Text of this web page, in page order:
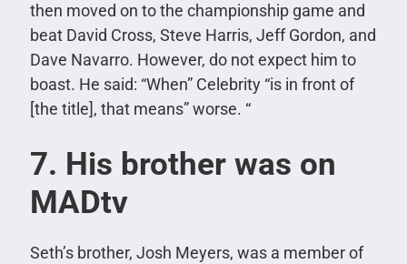
then moved on to the championship game and
beat David Cross, Steve Harris, Jeff Gordon, and
Dave Navarro. However, do not expect him to
boast. He said: “When” Celebrity “is in front of
[the title], that means” worse. “
7. His brother was on
MADtv
Seth’s brother, Josh Meyers, was a member of